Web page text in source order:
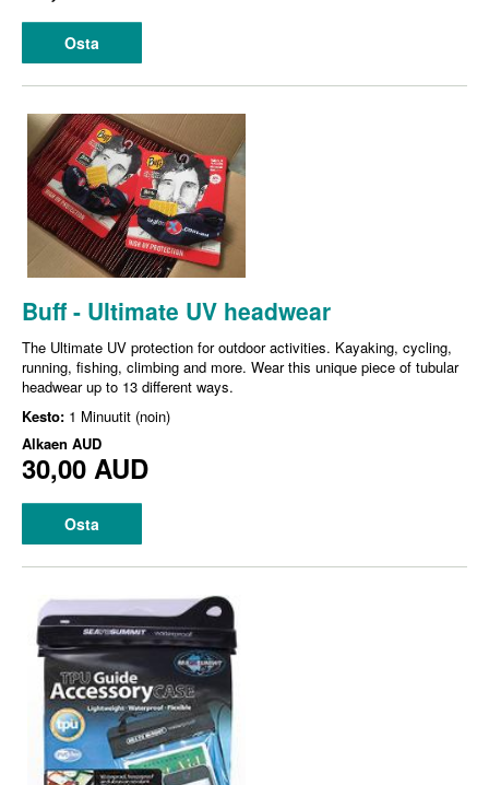
Osta
Buff - Ultimate UV headwear
The Ultimate UV protection for outdoor activities. Kayaking, cycling,
running, fishing, climbing and more. Wear this unique piece of tubular
headwear up to 13 different ways.
Kesto: 1 Minuutit (noin)
Alkaen AUD
30,00 AUD
Osta